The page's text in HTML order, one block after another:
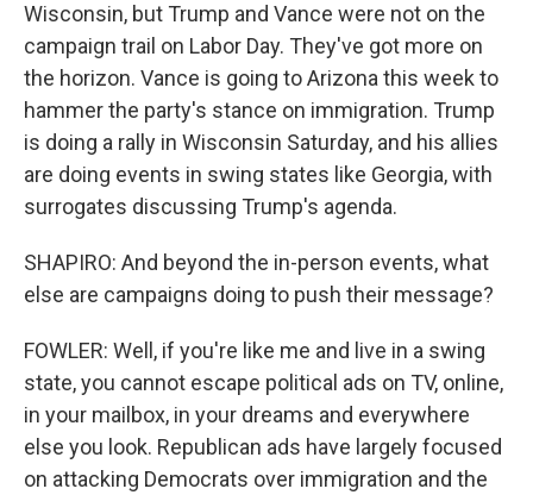
Wisconsin, but Trump and Vance were not on the
campaign trail on Labor Day. They've got more on
the horizon. Vance is going to Arizona this week to
hammer the party's stance on immigration. Trump
is doing a rally in Wisconsin Saturday, and his allies
are doing events in swing states like Georgia, with
surrogates discussing Trump's agenda.
SHAPIRO: And beyond the in-person events, what
else are campaigns doing to push their message?
FOWLER: Well, if you're like me and live in a swing
state, you cannot escape political ads on TV, online,
in your mailbox, in your dreams and everywhere
else you look. Republican ads have largely focused
on attacking Democrats over immigration and the